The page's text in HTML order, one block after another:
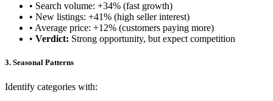
• Search volume: +34% (fast growth)
• New listings: +41% (high seller interest)
• Average price: +12% (customers paying more)
• Verdict: Strong opportunity, but expect competition
3. Seasonal Patterns
Identify categories with: